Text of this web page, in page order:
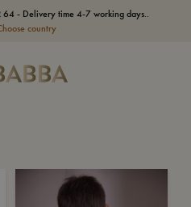
64 - Delivery time 4-7 working days..
country